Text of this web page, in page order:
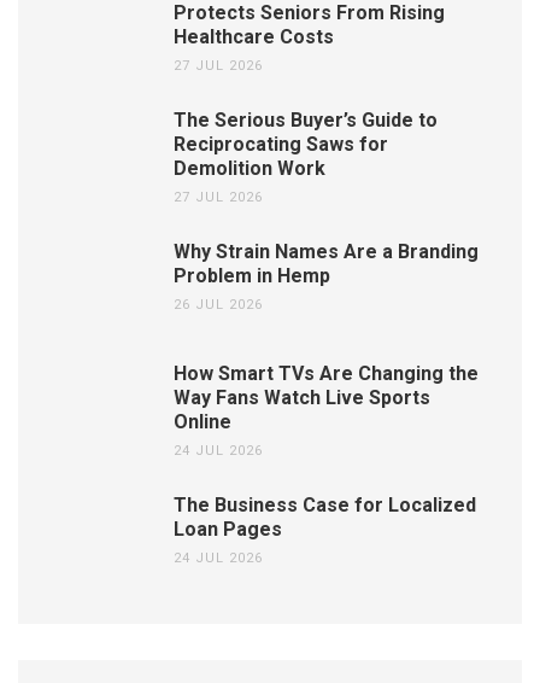
Protects Seniors From Rising
Healthcare Costs
27 JUL 2026
The Serious Buyer’s Guide to
Reciprocating Saws for
Demolition Work
27 JUL 2026
Why Strain Names Are a Branding
Problem in Hemp
26 JUL 2026
How Smart TVs Are Changing the
Way Fans Watch Live Sports
Online
24 JUL 2026
The Business Case for Localized
Loan Pages
24 JUL 2026